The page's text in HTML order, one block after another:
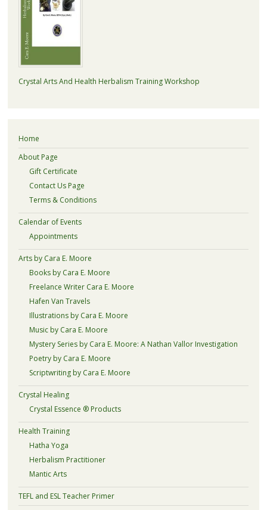
Crystal Arts And Health Herbalism Training Workshop
Home
About Page
Gift Certificate
Contact Us Page
Terms & Conditions
Calendar of Events
Appointments
Arts by Cara E. Moore
Books by Cara E. Moore
Freelance Writer Cara E. Moore
Hafen Van Travels
Illustrations by Cara E. Moore
Music by Cara E. Moore
Mystery Series by Cara E. Moore: A Nathan Vallor Investigation
Poetry by Cara E. Moore
Scriptwriting by Cara E. Moore
Crystal Healing
Crystal Essence ® Products
Health Training
Hatha Yoga
Herbalism Practitioner
Mantic Arts
TEFL and ESL Teacher Primer